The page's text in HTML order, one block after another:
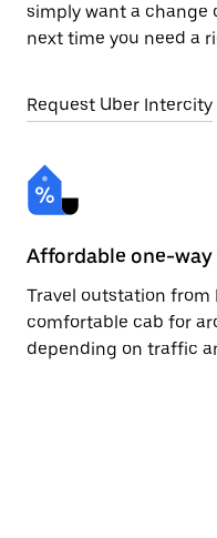
simply want a change
next time you need a
Request Uber Intercity
Affordable one-way
Travel outstation from
comfortable cab for
depending on traffic